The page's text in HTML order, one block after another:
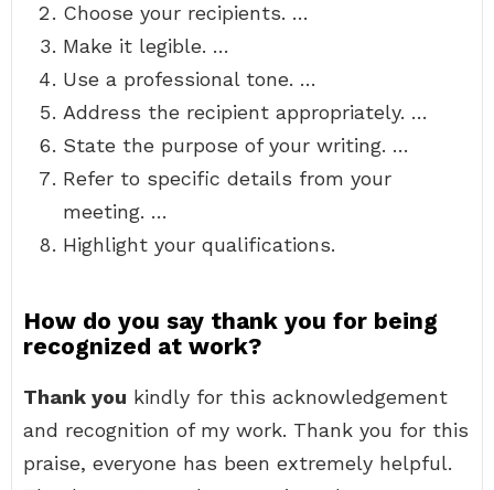
Choose your recipients. …
Make it legible. …
Use a professional tone. …
Address the recipient appropriately. …
State the purpose of your writing. …
Refer to specific details from your
meeting. …
Highlight your qualifications.
How do you say thank you for being
recognized at work?
Thank you kindly for this acknowledgement
and recognition of my work. Thank you for this
praise, everyone has been extremely helpful.